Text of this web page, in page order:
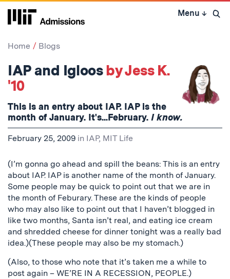
Skip
Menu ↓ Open
Home Blogs
IAP and Igloosby Jess K.
'10
This is an entry about IAP. IAP is the
month of January. It's...February. I know.
February 25, 2009 in IAP, MIT Life
(I’m gonna go ahead and spill the beans: This is an entry
about IAP. IAP is another name of the month of January.
Some people may be quick to point out that we are in
the month of Feburary. These are the kinds of people
who may also like to point out that I haven’t blogged in
like two months, Santa isn’t real, and eating ice cream
and shredded cheese for dinner tonight was a really bad
idea.)(These people may also be my stomach.)
(Also, to those who note that it’s taken me a while to
post again – WE’RE IN A RECESSION, PEOPLE.)